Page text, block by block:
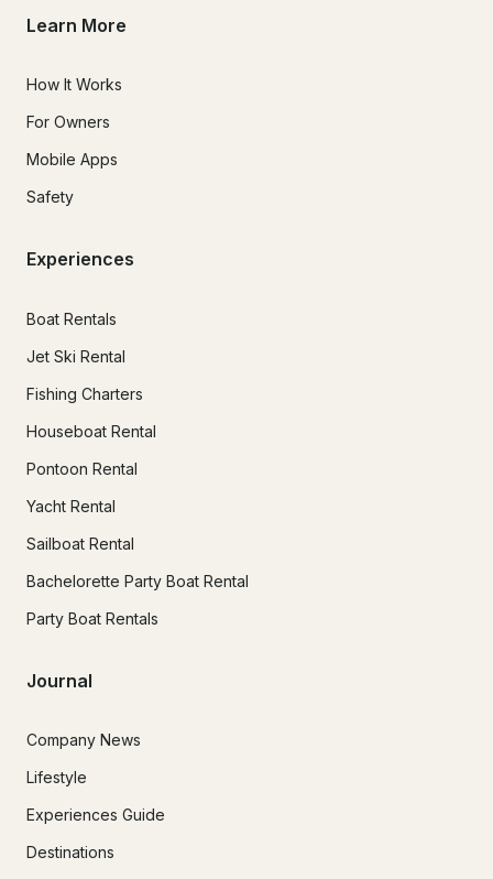
Learn More
How It Works
For Owners
Mobile Apps
Safety
Experiences
Boat Rentals
Jet Ski Rental
Fishing Charters
Houseboat Rental
Pontoon Rental
Yacht Rental
Sailboat Rental
Bachelorette Party Boat Rental
Party Boat Rentals
Journal
Company News
Lifestyle
Experiences Guide
Destinations